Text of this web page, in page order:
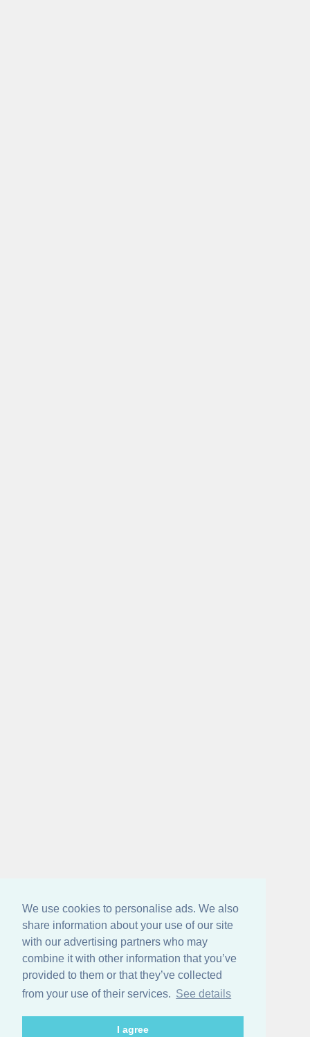
We use cookies to personalise ads. We also
share information about your use of our site
with our advertising partners who may
combine it with other information that you’ve
provided to them or that they’ve collected
from your use of their services. See details
I agree